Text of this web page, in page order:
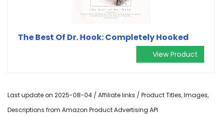
The Best Of Dr. Hook: Completely Hooked
View Product
Last update on 2025-08-04 / Affiliate links / Product Titles, Images,
Descriptions from Amazon Product Advertising API